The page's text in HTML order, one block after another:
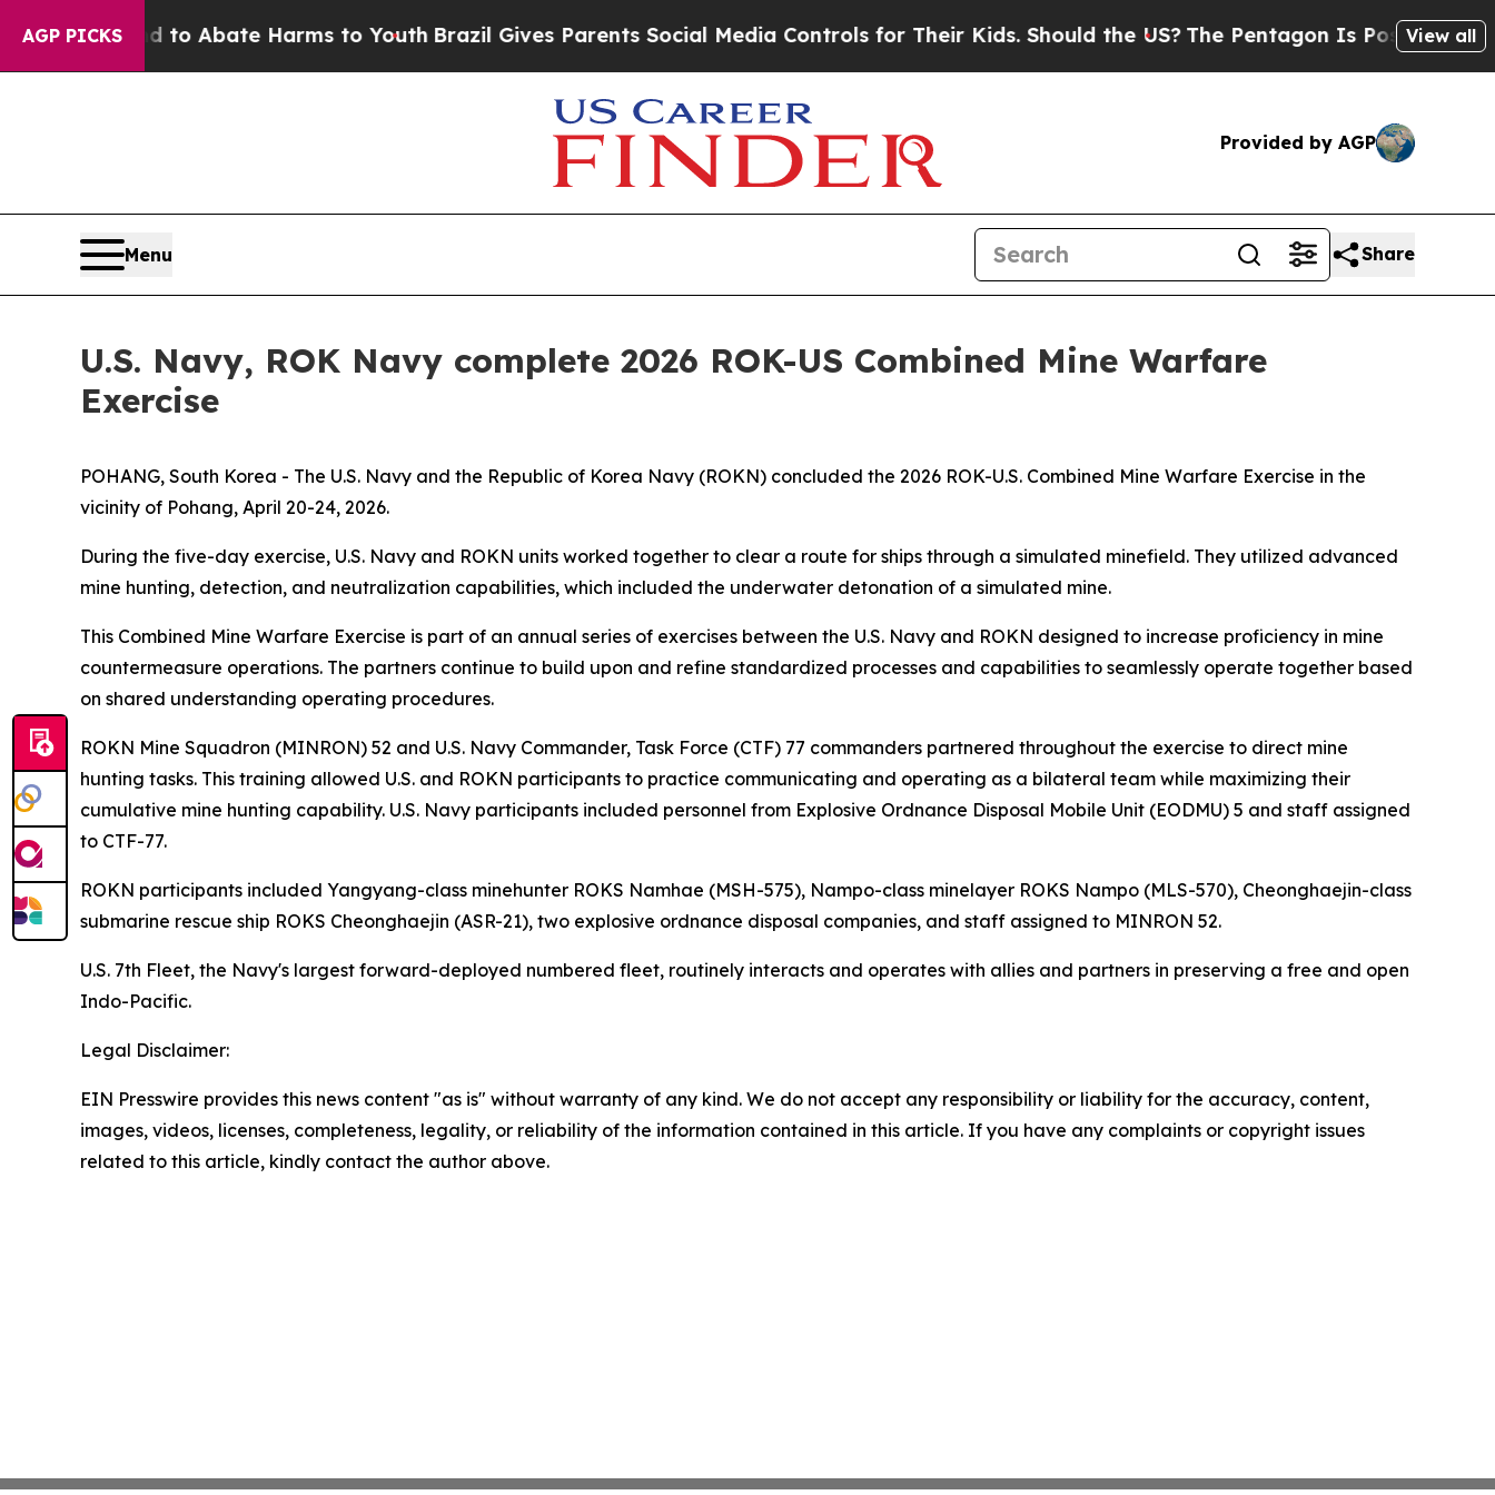
AGP PICKS
Fund to Abate Harms to YouthBrazil Gives Parents Social Media Controls for Their Kids. Should the US? The Pentagon Is Posting Cryptic
View all
Provided by AGP
Menu Share
U.S. Navy, ROK Navy complete 2026 ROK-US Combined Mine Warfare
Exercise
POHANG, South Korea - The U.S. Navy and the Republic of Korea Navy (ROKN) concluded the 2026 ROK-U.S. Combined Mine Warfare Exercise in the
vicinity of Pohang, April 20-24, 2026.
During the five-day exercise, U.S. Navy and ROKN units worked together to clear a route for ships through a simulated minefield. They utilized advanced
mine hunting, detection, and neutralization capabilities, which included the underwater detonation of a simulated mine.
This Combined Mine Warfare Exercise is part of an annual series of exercises between the U.S. Navy and ROKN designed to increase proficiency in mine
countermeasure operations. The partners continue to build upon and refine standardized processes and capabilities to seamlessly operate together based
on shared understanding operating procedures.
ROKN Mine Squadron (MINRON) 52 and U.S. Navy Commander, Task Force (CTF) 77 commanders partnered throughout the exercise to direct mine
hunting tasks. This training allowed U.S. and ROKN participants to practice communicating and operating as a bilateral team while maximizing their
cumulative mine hunting capability. U.S. Navy participants included personnel from Explosive Ordnance Disposal Mobile Unit (EODMU) 5 and staff assigned
to CTF-77.
ROKN participants included Yangyang-class minehunter ROKS Namhae (MSH-575), Nampo-class minelayer ROKS Nampo (MLS-570), Cheonghaejin-class
submarine rescue ship ROKS Cheonghaejin (ASR-21), two explosive ordnance disposal companies, and staff assigned to MINRON 52.
U.S. 7th Fleet, the Navy's largest forward-deployed numbered fleet, routinely interacts and operates with allies and partners in preserving a free and open
Indo-Pacific.
Legal Disclaimer:
EIN Presswire provides this news content "as is" without warranty of any kind. We do not accept any responsibility or liability for the accuracy, content,
images, videos, licenses, completeness, legality, or reliability of the information contained in this article. If you have any complaints or copyright issues
related to this article, kindly contact the author above.